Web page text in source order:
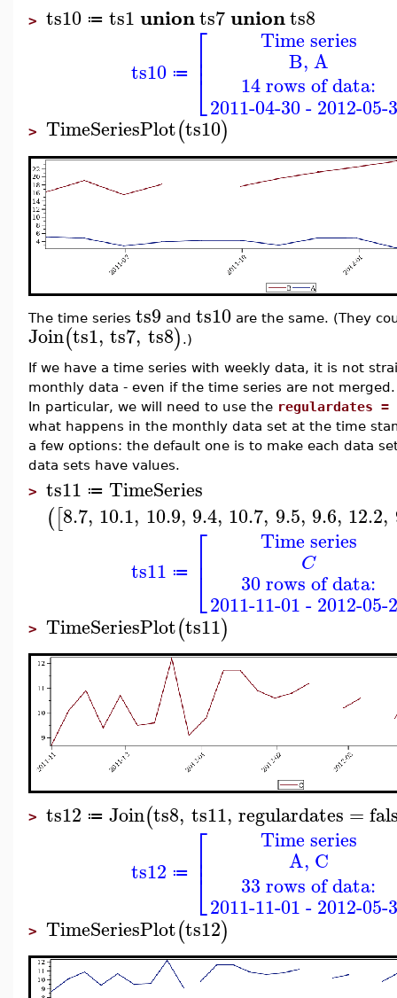
> ts10 ≔ ts1unionts7unionts8
ts10 ≔ ⎡
⎣
⎢⎢
Time series
B, A
14 rows of data:
2011-04-30 - 2012-05-
> TimeSeriesPlot(ts10)
The time series ts9 and ts10 are the same. (They
Join(ts1, ts7, ts8) .)
If we have a time series with weekly data, it is not
monthly data - even if the time series are not
In particular, we will need to use the regulardates
what happens in the monthly data set at the time
a few options: the default one is to make each data
data sets have values.
> ts11 ≔ TimeSeries
([8.7, 10.1, 10.9, 9.4, 10.7, 9.5, 9.6, 12.2,
ts11 ≔ ⎡
⎣
⎢ Time series
C
30 rows of data:
2011-11-01 - 2012-05-
> TimeSeriesPlot(ts11)
> ts12 ≔ Join(ts8, ts11, regulardates =
ts12 ≔ ⎡
⎣
⎢⎢
Time series
A, C
33 rows of data:
2011-11-01 - 2012-05-
> TimeSeriesPlot(ts12)